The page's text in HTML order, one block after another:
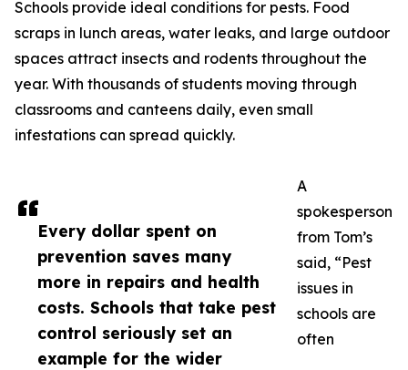
Every dollar spent on
prevention saves many
more in repairs and health
costs. Schools that take pest
control seriously set an
example for the wider
Schools provide ideal conditions for pests. Food
scraps in lunch areas, water leaks, and large outdoor
spaces attract insects and rodents throughout the
year. With thousands of students moving through
classrooms and canteens daily, even small
infestations can spread quickly.
A
spokesperson
from Tom’s
said, “Pest
issues in
schools are
often